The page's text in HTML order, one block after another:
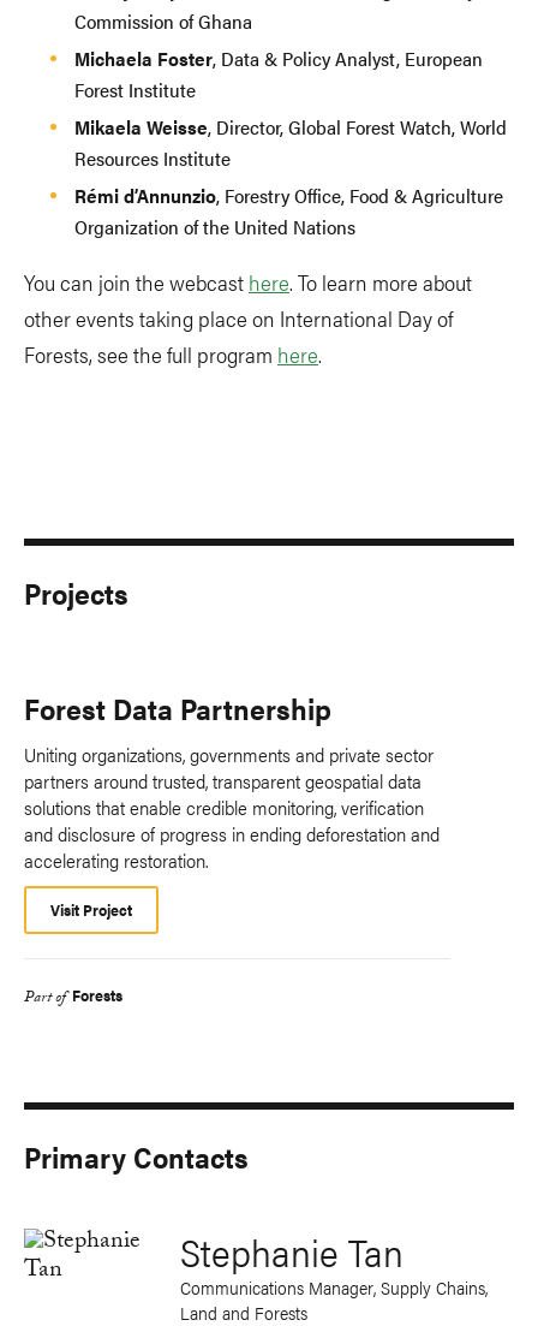
Commission of Ghana
Michaela Foster, Data & Policy Analyst, European
Forest Institute
Mikaela Weisse, Director, Global Forest Watch, World
Resources Institute
Rémi d’Annunzio, Forestry Office, Food & Agriculture
Organization of the United Nations
You can join the webcast here. To learn more about
other events taking place on International Day of
Forests, see the full program here.
Projects
Forest Data Partnership
Uniting organizations, governments and private sector
partners around trusted, transparent geospatial data
solutions that enable credible monitoring, verification
and disclosure of progress in ending deforestation and
accelerating restoration.
Visit Project
Part of Forests
Primary Contacts
Stephanie Tan
Communications Manager, Supply Chains,
Land and Forests